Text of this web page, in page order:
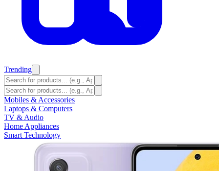
Trending
Mobiles & Accessories
Laptops & Computers
TV & Audio
Home Appliances
Smart Technology